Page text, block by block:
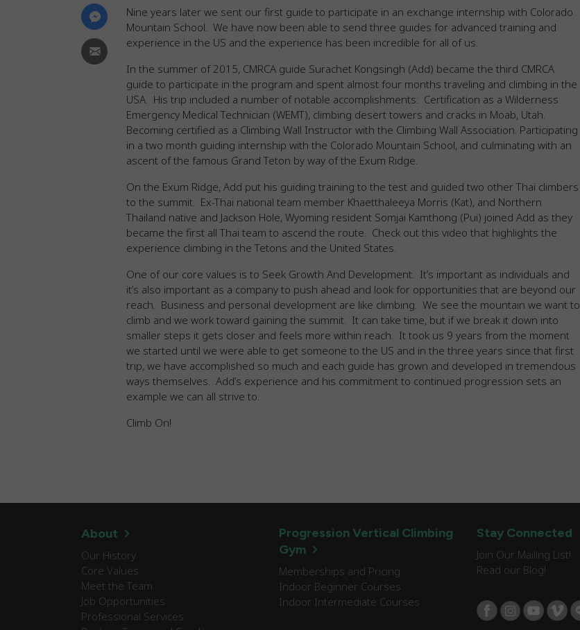
Nine years later we sent our first guide to participate in an exchange internship with Colorado
Mountain School. We have now been able to send three guides for advanced training and
experience in the US and the experience has been incredible for all of us.
In the summer of 2015, CMRCA guide Surachet Kongsingh (Add) became the third CMRCA
guide to participate in the program and spent almost four months traveling and climbing in the
USA. His trip included a number of notable accomplishments: Certification as a Wilderness
Emergency Medical Technician (WEMT), climbing desert towers and cracks in Moab, Utah.
Becoming certified as a Climbing Wall Instructor with the Climbing Wall Association. Participating
in a two month guiding internship with the Colorado Mountain School, and culminating with an
ascent of the famous Grand Teton by way of the Exum Ridge.
On the Exum Ridge, Add put his guiding training to the test and guided two other Thai climbers
to the summit. Ex-Thai national team member Khaetthaleeya Morris (Kat), and Northern
Thailand native and Jackson Hole, Wyoming resident Somjai Kamthong (Pui) joined Add as they
became the first all Thai team to ascend the route. Check out this video that highlights the
experience climbing in the Tetons and the United States.
One of our core values is to Seek Growth And Development. It’s important as individuals and
it’s also important as a company to push ahead and look for opportunities that are beyond our
reach. Business and personal development are like climbing. We see the mountain we want to
climb and we work toward gaining the summit. It can take time, but if we break it down into
smaller steps it gets closer and feels more within reach. It took us 9 years from the moment
we started until we were able to get someone to the US and in the three years since that first
trip, we have accomplished so much and each guide has grown and developed in tremendous
ways themselves. Add’s experience and his commitment to continued progression sets an
example we can all strive to.
Climb On!
About
Our History
Core Values
Meet the Team
Job Opportunities
Professional Services
Progression Vertical Climbing
Gym
Memberships and Pricing
Indoor Beginner Courses
Indoor Intermediate Courses
Stay Connected
Join Our Mailing List!
Read our Blog!